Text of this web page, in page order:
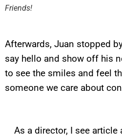
Friends!
Afterwards, Juan stopped
say hello and show off his
to see the smiles and feel
someone we care about
As a director, I see